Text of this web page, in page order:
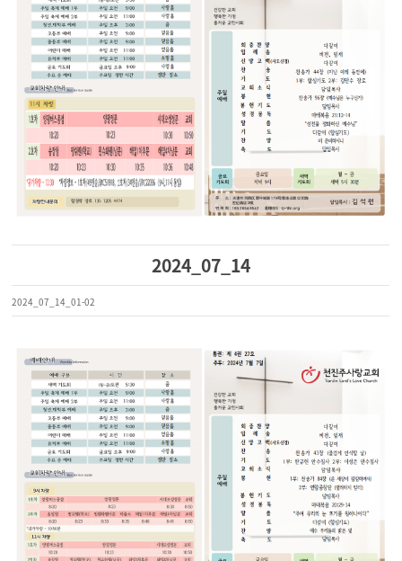
2024_07_14
2024_07_14_01-02